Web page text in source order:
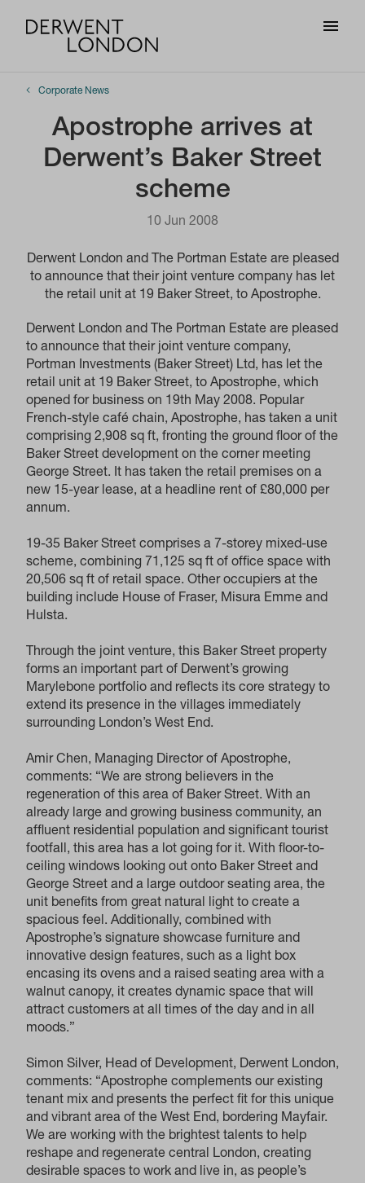
Corporate News
Apostrophe arrives at
Derwent’s Baker Street
scheme
10 Jun 2008
Derwent London and The Portman Estate are pleased
to announce that their joint venture company has let
the retail unit at 19 Baker Street, to Apostrophe.
Derwent London and The Portman Estate are pleased
to announce that their joint venture company,
Portman Investments (Baker Street) Ltd, has let the
retail unit at 19 Baker Street, to Apostrophe, which
opened for business on 19th May 2008. Popular
French-style café chain, Apostrophe, has taken a unit
comprising 2,908 sq ft, fronting the ground floor of the
Baker Street development on the corner meeting
George Street. It has taken the retail premises on a
new 15-year lease, at a headline rent of £80,000 per
annum.
19-35 Baker Street comprises a 7-storey mixed-use
scheme, combining 71,125 sq ft of office space with
20,506 sq ft of retail space. Other occupiers at the
building include House of Fraser, Misura Emme and
Hulsta.
Through the joint venture, this Baker Street property
forms an important part of Derwent’s growing
Marylebone portfolio and reflects its core strategy to
extend its presence in the villages immediately
surrounding London’s West End.
Amir Chen, Managing Director of Apostrophe,
comments: “We are strong believers in the
regeneration of this area of Baker Street. With an
already large and growing business community, an
affluent residential population and significant tourist
footfall, this area has a lot going for it. With floor-to-
ceiling windows looking out onto Baker Street and
George Street and a large outdoor seating area, the
unit benefits from great natural light to create a
spacious feel. Additionally, combined with
Apostrophe’s signature showcase furniture and
innovative design features, such as a light box
encasing its ovens and a raised seating area with a
walnut canopy, it creates dynamic space that will
attract customers at all times of the day and in all
moods.”
Simon Silver, Head of Development, Derwent London,
comments: “Apostrophe complements our existing
tenant mix and presents the perfect fit for this unique
and vibrant area of the West End, bordering Mayfair.
We are working with the brightest talents to help
reshape and regenerate central London, creating
desirable spaces to work and live in, as people’s